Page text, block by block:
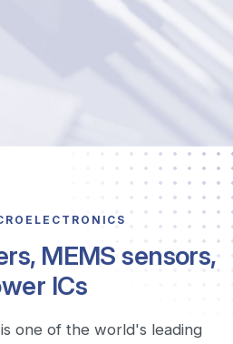
MEMS sensors,
ICs
one of the world's leading